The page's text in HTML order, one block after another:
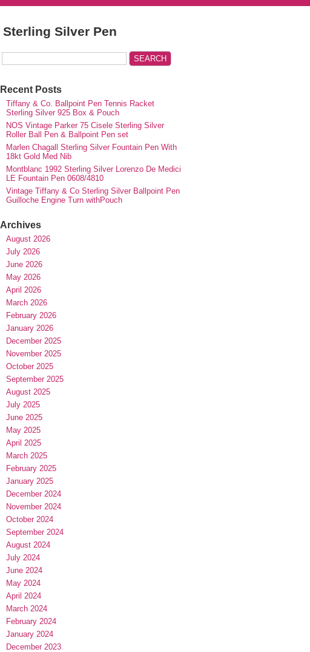
Sterling Silver Pen
Recent Posts
Tiffany & Co. Ballpoint Pen Tennis Racket
Sterling Silver 925 Box & Pouch
NOS Vintage Parker 75 Cisele Sterling Silver
Roller Ball Pen & Ballpoint Pen set
Marlen Chagall Sterling Silver Fountain Pen With
18kt Gold Med Nib
Montblanc 1992 Sterling Silver Lorenzo De Medici
LE Fountain Pen 0608/4810
Vintage Tiffany & Co Sterling Silver Ballpoint Pen
Guilloche Engine Turn withPouch
Archives
August 2026
July 2026
June 2026
May 2026
April 2026
March 2026
February 2026
January 2026
December 2025
November 2025
October 2025
September 2025
August 2025
July 2025
June 2025
May 2025
April 2025
March 2025
February 2025
January 2025
December 2024
November 2024
October 2024
September 2024
August 2024
July 2024
June 2024
May 2024
April 2024
March 2024
February 2024
January 2024
December 2023